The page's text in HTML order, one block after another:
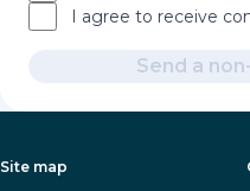
I agree to receive
Send a
Site map